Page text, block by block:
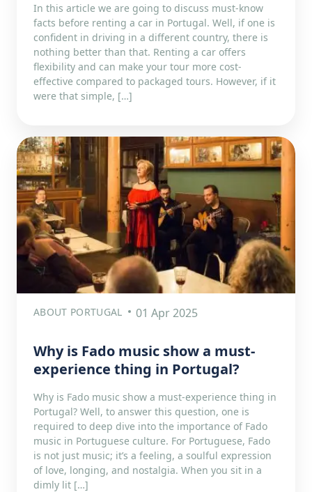
In this article we are going to discuss must-know
facts before renting a car in Portugal. Well, if one is
confident in driving in a different country, there is
nothing better than that. Renting a car offers
flexibility and can make your tour more cost-
effective compared to packaged tours. However, if it
were that simple, […]
ABOUT PORTUGAL 01 Apr 2025
Why is Fado music show a must-
experience thing in Portugal?
Why is Fado music show a must-experience thing in
Portugal? Well, to answer this question, one is
required to deep dive into the importance of Fado
music in Portuguese culture. For Portuguese, Fado
is not just music; it’s a feeling, a soulful expression
of love, longing, and nostalgia. When you sit in a
dimly lit […]